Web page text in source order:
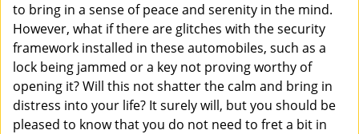
to bring in a sense of peace and serenity in the mind.
However, what if there are glitches with the security
framework installed in these automobiles, such as a
lock being jammed or a key not proving worthy of
opening it? Will this not shatter the calm and bring in
distress into your life? It surely will, but you should be
pleased to know that you do not need to fret a bit in